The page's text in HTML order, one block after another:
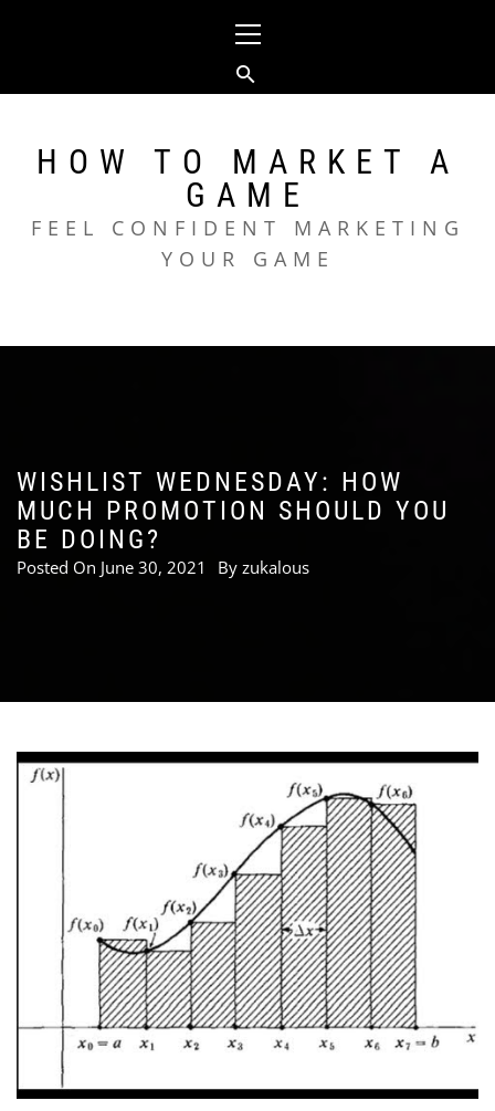
Menu
HOW TO MARKET A
GAME
FEEL CONFIDENT MARKETING
YOUR GAME
WISHLIST WEDNESDAY: HOW
MUCH PROMOTION SHOULD YOU
BE DOING?
Posted On June 30, 2021 By zukalous